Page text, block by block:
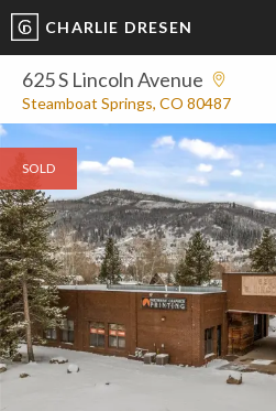
CHARLIE DRESEN
625 S Lincoln Avenue
Steamboat Springs, CO 80487
SOLD